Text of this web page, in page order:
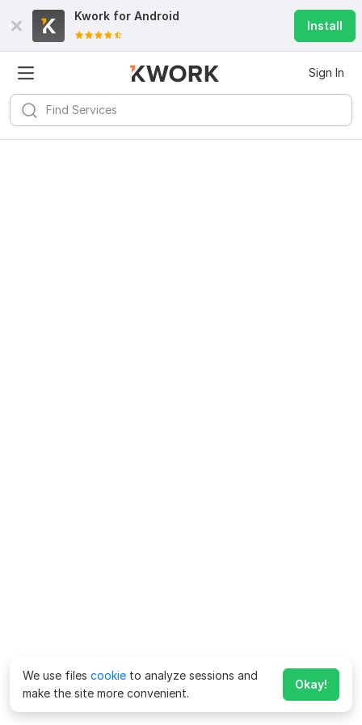
Kwork for Android
Install
Sign In
We use files cookie to analyze sessions and
make the site more convenient.
Okay!